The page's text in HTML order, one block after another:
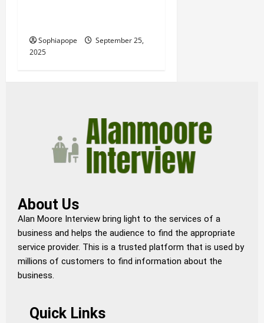
Sophiapope
September 25,
2025
About Us
Alan Moore Interview bring light to the services of a
business and helps the audience to find the appropriate
service provider. This is a trusted platform that is used by
millions of customers to find information about the
business.
Quick Links